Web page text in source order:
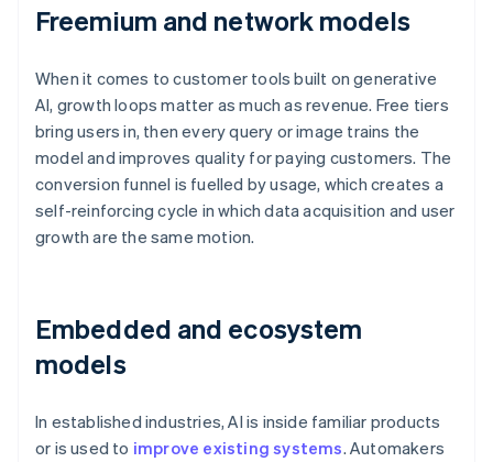
Freemium and network models
When it comes to customer tools built on generative
AI, growth loops matter as much as revenue. Free tiers
bring users in, then every query or image trains the
model and improves quality for paying customers. The
conversion funnel is fuelled by usage, which creates a
self-reinforcing cycle in which data acquisition and user
growth are the same motion.
Embedded and ecosystem
models
In established industries, AI is inside familiar products
or is used to improve existing systems. Automakers